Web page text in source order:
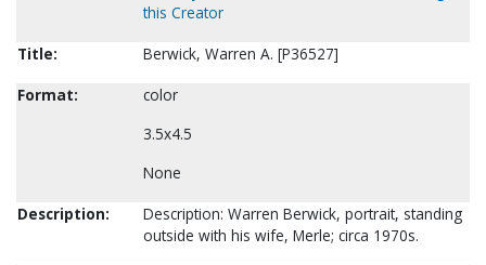
this Creator
Title:
Berwick, Warren A. [P36527]
Format:
color
3.5x4.5
None
Description:
Description: Warren Berwick, portrait, standing
outside with his wife, Merle; circa 1970s.